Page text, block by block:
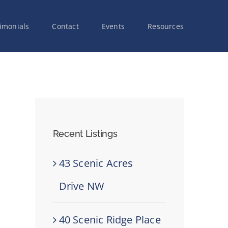
Contact Events Resources
Recent Listings
43 Scenic Acres
Drive NW
40 Scenic Ridge Place